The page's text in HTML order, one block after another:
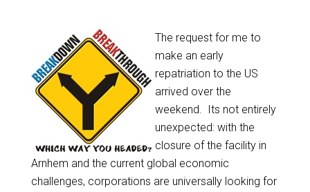
The request for me to
make an early
repatriation to the US
arrived over the
weekend. Its not entirely
unexpected: with the
closure of the facility in
Arnhem and the current global economic
challenges, corporations are universally looking for